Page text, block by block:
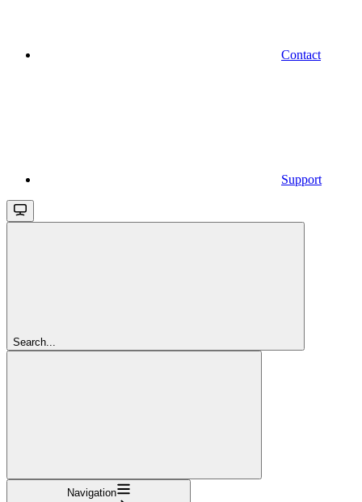
Contact
Support
Search...
Navigation